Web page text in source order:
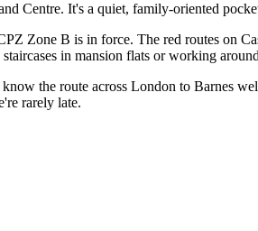
Centre. It's a quiet, family-oriented
Zone B is in force. The red routes on
in mansion flats or working
the route across London to Barnes
rarely late.